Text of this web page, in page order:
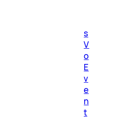
s
V
o
E
v
e
n
t